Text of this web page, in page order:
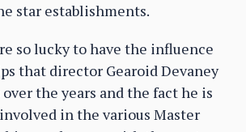
star establishments.
so lucky to have the influence
that director Gearoid Devaney
the years and the fact he is
in the various Master